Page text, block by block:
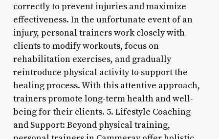
correctly to prevent injuries and maximize
effectiveness. In the unfortunate event of an
injury, personal trainers work closely with
clients to modify workouts, focus on
rehabilitation exercises, and gradually
reintroduce physical activity to support the
healing process. With this attentive approach,
trainers promote long-term health and well-
being for their clients. 5. Lifestyle Coaching
and Support: Beyond physical training,